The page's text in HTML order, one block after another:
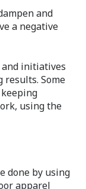
and
a negative
initiatives
results. Some
using the
done by using
apparel